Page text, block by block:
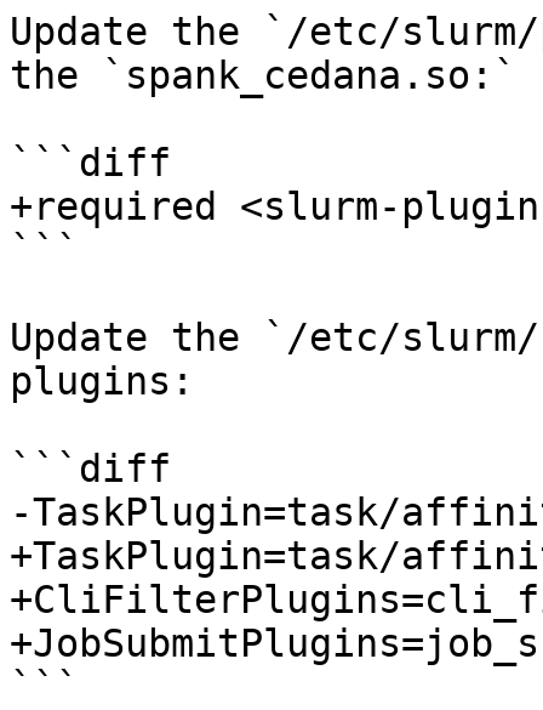
Update the `/etc/
the `spank_cedana.so:`
```diff
+required <slurm-
```
Update the `/etc/
plugins:
```diff
-TaskPlugin=task/
+TaskPlugin=task/
```